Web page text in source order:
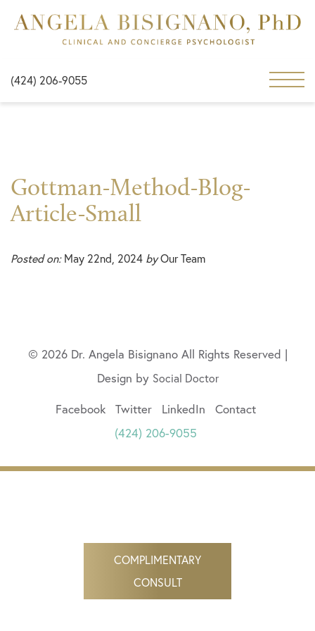
(424) 206-9055
Gottman-Method-Blog-
Article-Small
Posted on:May 22nd, 2024 byOur Team
© 2026 Dr. Angela Bisignano All Rights Reserved |
Design by Social Doctor
Facebook Twitter LinkedIn
Contact
(424) 206-9055
COMPLIMENTARY
CONSULT